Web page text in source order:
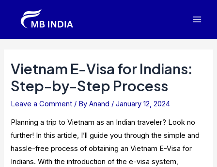
Vietnam E-Visa for Indians:
Step-by-Step Process
Leave a Comment / ByAnand /January 12, 2024
Planning a trip to Vietnam as an Indian traveler? Look no
further! In this article, I’ll guide you through the simple and
hassle-free process of obtaining an Vietnam E-Visa for
Indians. With the introduction of the e-visa system,